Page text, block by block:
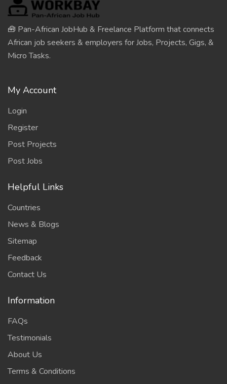
🧰 Pan-African JobHub & Freelance Platform that connects
African job seekers & employers for Jobs, Projects, Gigs, &
Micro Tasks.
My Account
Login
Register
Post Projects
Post Jobs
Helpful Links
Countries
News & Blogs
Sitemap
Feedback
Contact Us
Information
FAQs
Testimonials
About Us
Terms & Conditions